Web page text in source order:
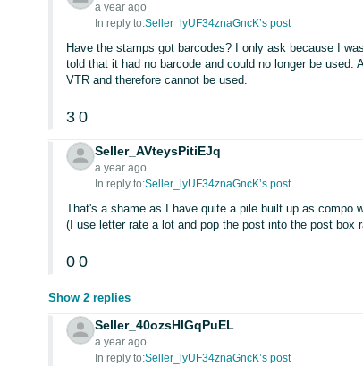
a year ago
In reply to:Seller_lyUF34znaGncK’s post
Have the stamps got barcodes? I only ask because I
told that it had no barcode and could no longer be
VTR and therefore cannot be used.
3 0
Seller_AVteysPitiEJq
a year ago
In reply to:Seller_lyUF34znaGncK’s post
That's a shame as I have quite a pile built up as compo
(I use letter rate a lot and pop the post into the post box
0 0
Show 2 replies
Seller_40ozsHlGqPuEL
a year ago
In reply to:Seller_lyUF34znaGncK’s post